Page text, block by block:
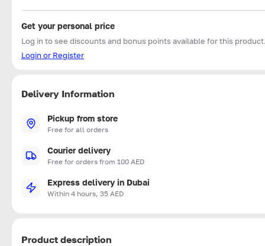
Get your personal price
Log in to see discounts and bonus points available for this
Login or Register
Delivery Information
Pickup from store
Free for all orders
Courier delivery
Free for orders from 100 AED
Express delivery in Dubai
Within 4 hours, 35 AED
Product description